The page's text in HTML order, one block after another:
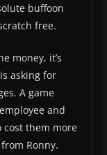
buffoon
free.
money, it’s
asking for
A game
and
them more
Ronny.